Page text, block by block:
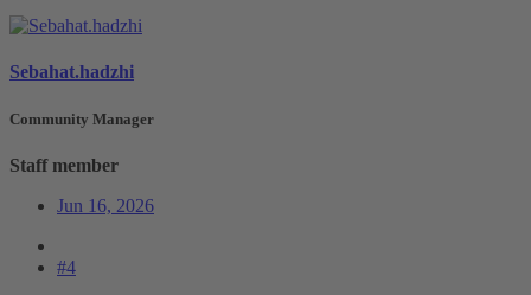
Sebahat.hadzhi
Community Manager
Staff member
Jun 16, 2026
#4